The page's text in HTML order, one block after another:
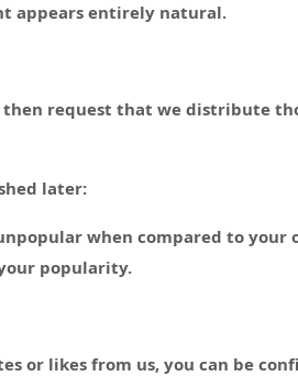
appears entirely natural.
request that we distribute
later:
when compared to
popularity.
or likes from us, you can be